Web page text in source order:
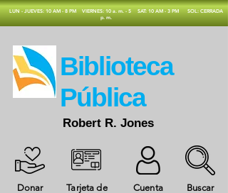
​LUN - JUEVES: 10 AM - 8 PM
VIERNES: 10 a. m. - 5
p. m.
SAT: 10 AM - 3 PM SOL: CERRADA
Donar
Tarjeta de
Cuenta Buscar
​Biblioteca
Pública
Robert R. Jones